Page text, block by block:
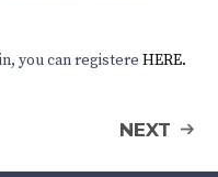
you can registereHERE.
NEXT